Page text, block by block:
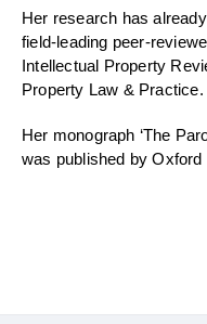
Her research has
field-leading peer-
Intellectual Property
Property Law & Practice.
Her monograph ‘The
was published by